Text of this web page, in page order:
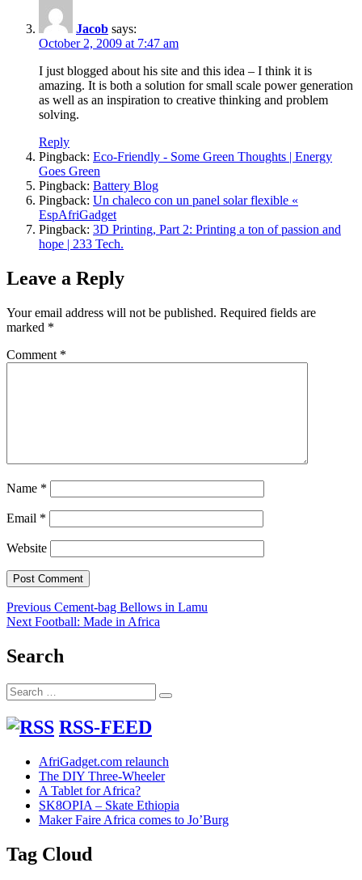
Jacob says:
October 2, 2009 at 7:47 am
I just blogged about his site and this idea – I think it is
amazing. It is both a solution for small scale power generation
as well as an inspiration to creative thinking and problem
solving.
Reply
Pingback: Eco-Friendly - Some Green Thoughts | Energy
Goes Green
Pingback: Battery Blog
Pingback: Un chaleco con un panel solar flexible «
EspAfriGadget
Pingback: 3D Printing, Part 2: Printing a ton of passion and
hope | 233 Tech.
Leave a Reply
Your email address will not be published. Required fields are
marked *
Comment *
Name *
Email *
Website
Post
navigation
Previous Previous
post:
Cement-bag Bellows in Lamu
Next Next
Football: Made in Africa
Search
Search
for:
Search
RSS-FEED
AfriGadget.com relaunch
The DIY Three-Wheeler
A Tablet for Africa?
SK8OPIA – Skate Ethiopia
Maker Faire Africa comes to Jo’Burg
Tag Cloud